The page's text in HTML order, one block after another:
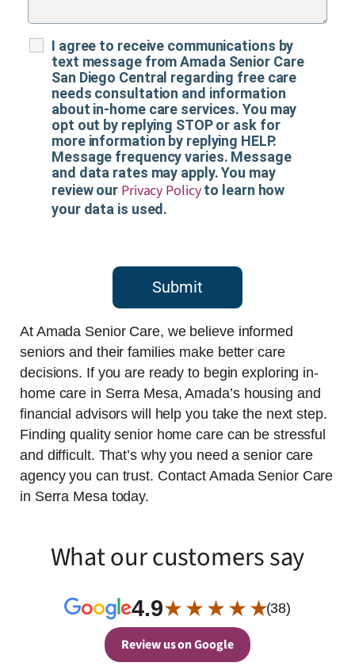
I agree to receive communications by
text message from Amada Senior Care
San Diego Central regarding free care
needs consultation and information
about in-home care services. You may
opt out by replying STOP or ask for
more information by replying HELP.
Message frequency varies. Message
and data rates may apply. You may
review our Privacy Policyto learn how
your data is used.
Submit
At Amada Senior Care, we believe informed
seniors and their families make better care
decisions. If you are ready to begin exploring in-
home care in Serra Mesa, Amada’s housing and
financial advisors will help you take the next step.
Finding quality senior home care can be stressful
and difficult. That’s why you need a senior care
agency you can trust. Contact Amada Senior Care
in Serra Mesa today.
What our customers say
4.9★ ★ ★ ★ ★(38)
Review us on Google